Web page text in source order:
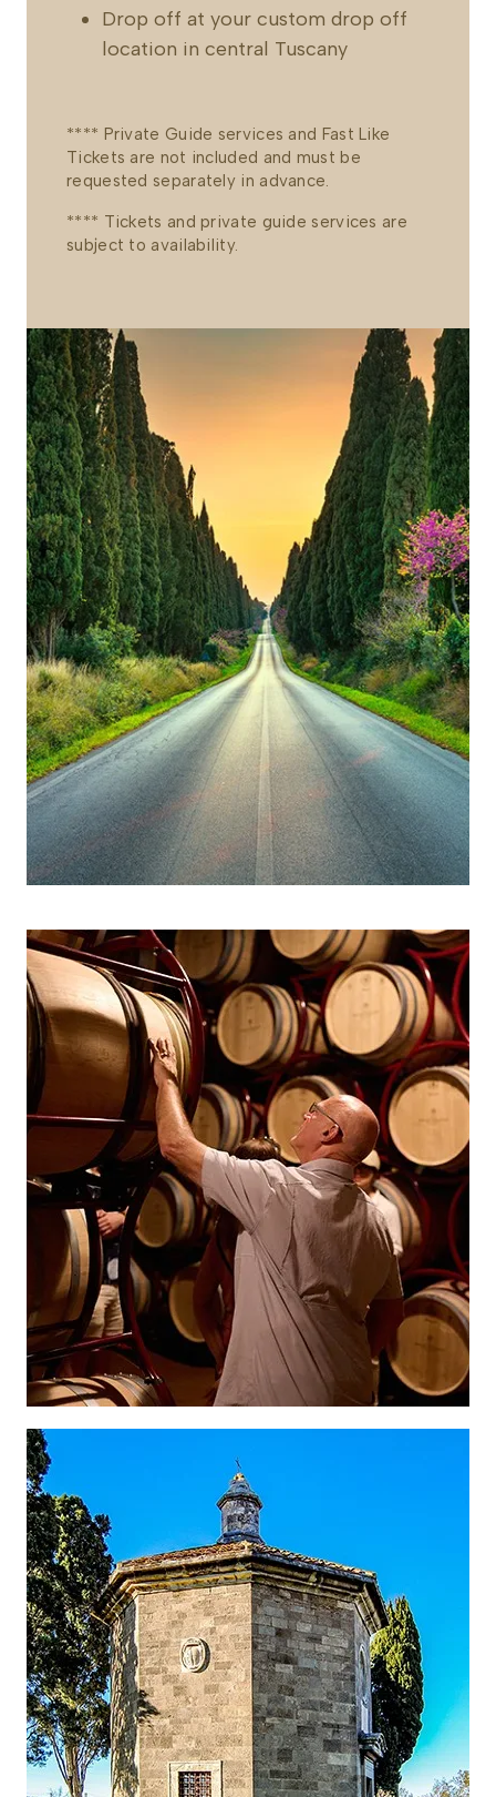
Drop off at your custom drop off
location in central Tuscany
**** Private Guide services and Fast Like
Tickets are not included and must be
requested separately in advance.
**** Tickets and private guide services are
subject to availability.